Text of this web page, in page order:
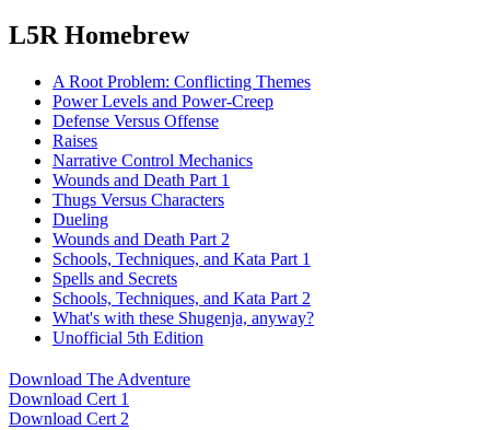
L5R Homebrew
A Root Problem: Conflicting Themes
Power Levels and Power-Creep
Defense Versus Offense
Raises
Narrative Control Mechanics
Wounds and Death Part 1
Thugs Versus Characters
Dueling
Wounds and Death Part 2
Schools, Techniques, and Kata Part 1
Spells and Secrets
Schools, Techniques, and Kata Part 2
What's with these Shugenja, anyway?
Unofficial 5th Edition
Download The Adventure
Download Cert 1
Download Cert 2